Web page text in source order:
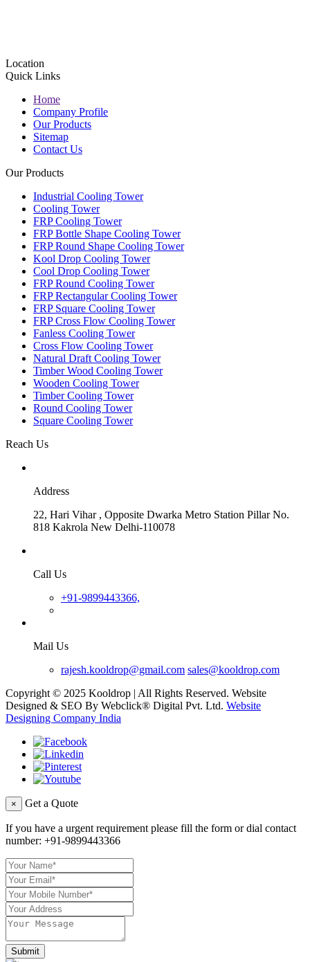
Location
Quick Links
Home
Company Profile
Our Products
Sitemap
Contact Us
Our Products
Industrial Cooling Tower
Cooling Tower
FRP Cooling Tower
FRP Bottle Shape Cooling Tower
FRP Round Shape Cooling Tower
Kool Drop Cooling Tower
Cool Drop Cooling Tower
FRP Round Cooling Tower
FRP Rectangular Cooling Tower
FRP Square Cooling Tower
FRP Cross Flow Cooling Tower
Fanless Cooling Tower
Cross Flow Cooling Tower
Natural Draft Cooling Tower
Timber Wood Cooling Tower
Wooden Cooling Tower
Timber Cooling Tower
Round Cooling Tower
Square Cooling Tower
Reach Us
Address
22, Hari Vihar , Opposite Dwarka Metro Station Pillar No.
818 Kakrola New Delhi-110078
Call Us
+91-9899443366,
Mail Us
rajesh.kooldrop@gmail.com sales@kooldrop.com
Copyright © 2025 Kooldrop | All Rights Reserved. Website
Designed & SEO By Webclick® Digital Pvt. Ltd. Website
Designing Company India
× Get a Quote
If you have a urgent requirement please fill the form or dial contact
number: +91-9899443366
Submit